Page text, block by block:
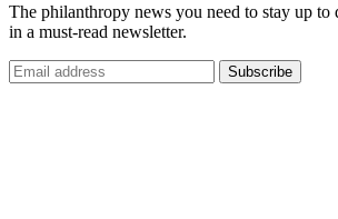
The philanthropy news you need to stay up to
in a must-read newsletter.
Subscribe